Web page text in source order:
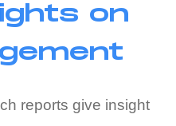
on
reports give insight